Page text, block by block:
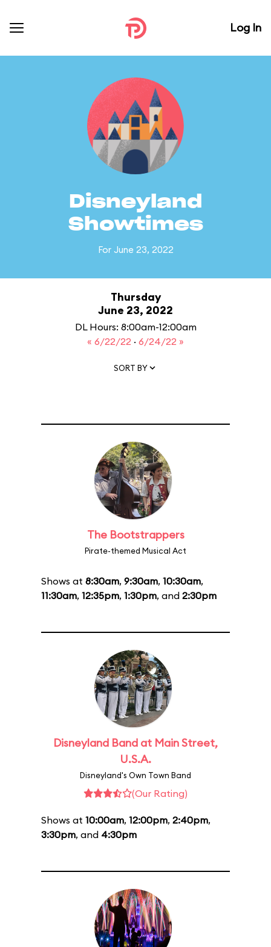
Log In
Disneyland
Showtimes
For June 23, 2022
Thursday
June 23, 2022
DL Hours: 8:00am-12:00am
« 6/22/22 · 6/24/22 »
SORT BY
The Bootstrappers
Pirate-themed Musical Act
Shows at 8:30am, 9:30am, 10:30am,
11:30am, 12:35pm, 1:30pm, and 2:30pm
Disneyland Band at Main Street,
U.S.A.
Disneyland's Own Town Band
(Our Rating)
Shows at 10:00am, 12:00pm, 2:40pm,
3:30pm, and 4:30pm